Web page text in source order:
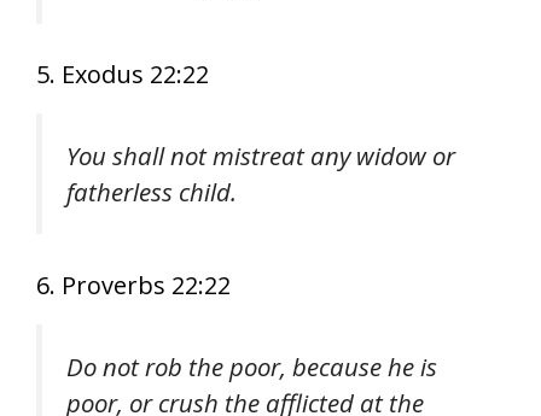
5. Exodus 22:22
You shall not mistreat any widow or
fatherless child.
6. Proverbs 22:22
Do not rob the poor, because he is
poor, or crush the afflicted at the